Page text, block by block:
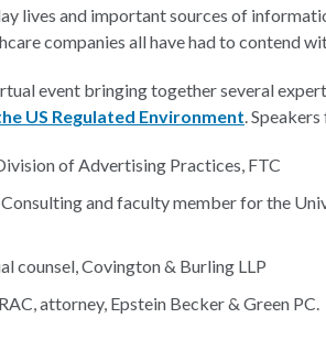
lives and important sources of
companies all have had to contend
event bringing together several
US Regulated Environment.
of Advertising Practices, FTC
and faculty member for the
counsel, Covington & Burling LLP
attorney, Epstein Becker & Green PC.